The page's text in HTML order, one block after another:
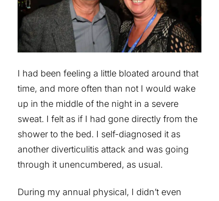
I had been feeling a little bloated around that
time, and more often than not I would wake
up in the middle of the night in a severe
sweat. I felt as if I had gone directly from the
shower to the bed. I self-diagnosed it as
another diverticulitis attack and was going
through it unencumbered, as usual.
During my annual physical, I didn’t even